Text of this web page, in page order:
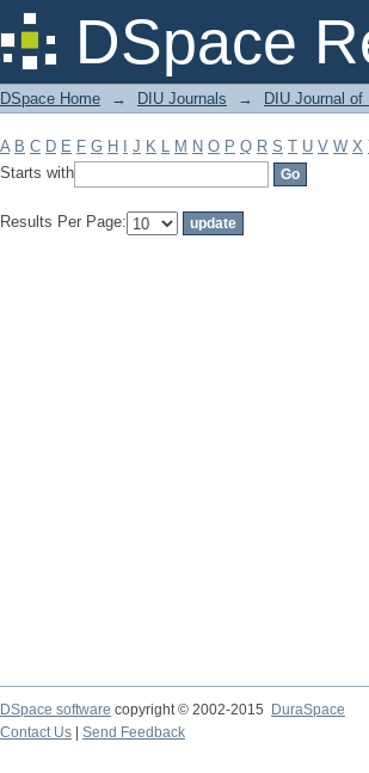
DSpace
Filter by: Subject
DSpace Home → DIU Journals → DIU Journal
A B C D E F G H J K L M N O P Q R S T U V W X
Starts with
Results Per Page:
DSpace software copyright © 2002-2015
DuraSpace
Contact Us
Send Feedback